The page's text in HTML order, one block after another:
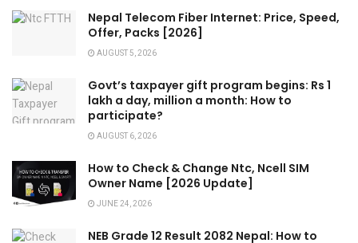
Nepal Telecom Fiber Internet: Price, Speed,
Offer, Packs [2026]
AUGUST 5, 2026
Govt’s taxpayer gift program begins: Rs 1
lakh a day, million a month: How to
participate?
AUGUST 6, 2026
How to Check & Change Ntc, Ncell SIM
Owner Name [2026 Update]
JUNE 24, 2026
NEB Grade 12 Result 2082 Nepal: How to